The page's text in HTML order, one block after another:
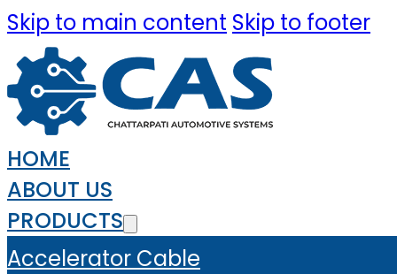
Skip to main content Skip to footer
HOME
ABOUT US
PRODUCTS
Accelerator Cable